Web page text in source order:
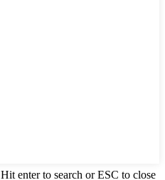
Hit enter to search or ESC to close